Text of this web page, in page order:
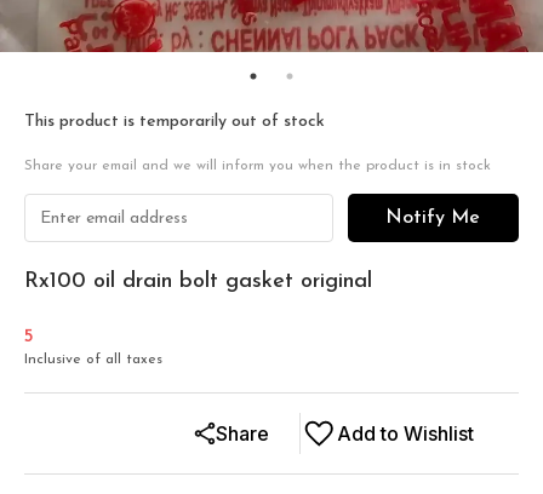
This product is temporarily out of stock
Share your email and we will inform you when the product is in stock
Notify Me
Rx100 oil drain bolt gasket original
5
Inclusive of all taxes
Add to Wishlist
Share